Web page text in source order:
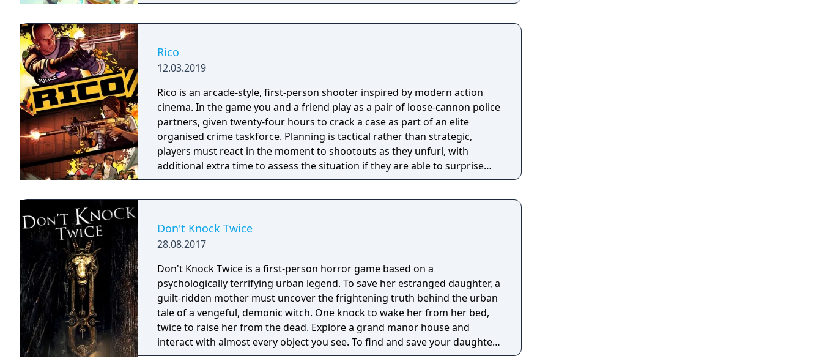
Rico
12.03.2019
Rico is an arcade-style, first-person shooter inspired by modern action
cinema. In the game you and a friend play as a pair of loose-cannon police
partners, given twenty-four hours to crack a case as part of an elite
organised crime taskforce. Planning is tactical rather than strategic,
players must react in the moment to shootouts as they unfurl, with
additional extra time to assess the situation if they are able to surprise
their adversaries. Ammo and enemies are plentiful, and combat is punchy
Don't Knock Twice
28.08.2017
Don't Knock Twice is a first-person horror game based on a
psychologically terrifying urban legend. To save her estranged daughter, a
guilt-ridden mother must uncover the frightening truth behind the urban
tale of a vengeful, demonic witch. One knock to wake her from her bed,
twice to raise her from the dead. Explore a grand manor house and
interact with almost every object you see. To find and save your daughter,
you will explore all depths of the manor, searching for hidden clues and